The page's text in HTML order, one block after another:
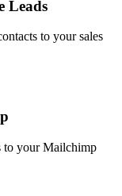
Leads
to your sales
to your Mailchimp